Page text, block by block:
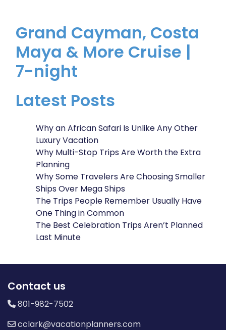
Grand Cayman, Costa
Maya & More Cruise |
7-night
Latest Posts
Why an African Safari Is Unlike Any Other
Luxury Vacation
Why Multi-Stop Trips Are Worth the Extra
Planning
Why Some Travelers Are Choosing Smaller
Ships Over Mega Ships
The Trips People Remember Usually Have
One Thing in Common
The Best Celebration Trips Aren’t Planned
Last Minute
Contact us
801-982-7502
cclark@vacationplanners.com